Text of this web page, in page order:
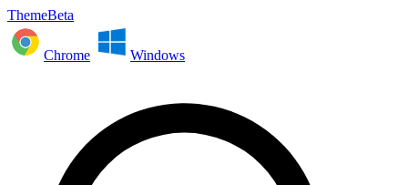
ThemeBeta
Chrome Windows